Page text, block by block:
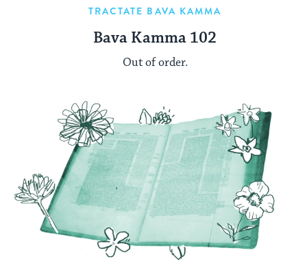
TRACTATE BAVA KAMMA
Bava Kamma 102
Out of order.